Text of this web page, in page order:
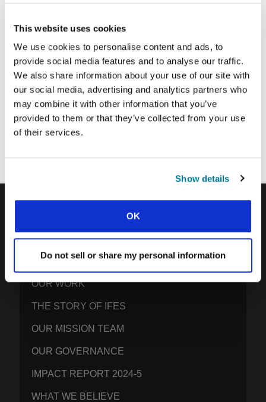
This website uses cookies
We use cookies to personalise content and ads, to
provide social media features and to analyse our traffic.
We also share information about your use of our site with
our social media, advertising and analytics partners who
may combine it with other information that you’ve
provided to them or that they’ve collected from your use
of their services.
Show details
OK
Do not sell or share my personal information
Email Address:
SUBMIT
Each week, IFES sends out a short email with stories from student
movements and IFES ministry around the world to inspire your
We’d love you to join in!
EVANGELICAL STUDENTS
OUR GLOBAL VISION
OUR WORK
THE STORY OF IFES
OUR MISSION TEAM
OUR GOVERNANCE
IMPACT REPORT 2024-5
WHAT WE BELIEVE